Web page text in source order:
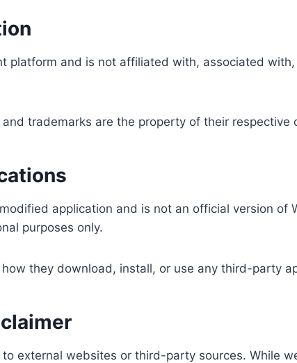
platform and is not affiliated with, associated
trademarks are the property of their respective
application and is not an official version of
purposes only.
they download, install, or use any third-party
external websites or third-party sources. While